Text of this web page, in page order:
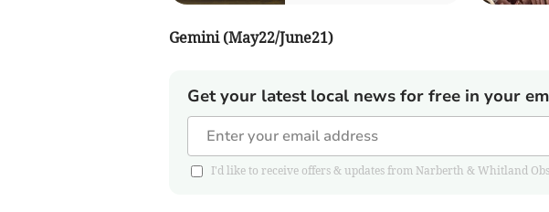
Gemini (May22/June21)
Get your latest local news for free in your
I'd like to receive offers & updates from Narberth & Whitland